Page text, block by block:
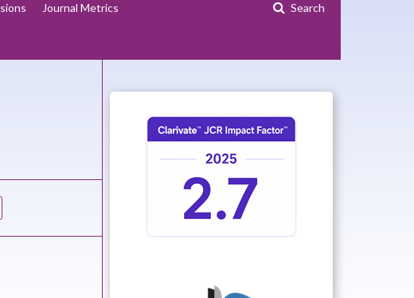
Journal Metrics Search